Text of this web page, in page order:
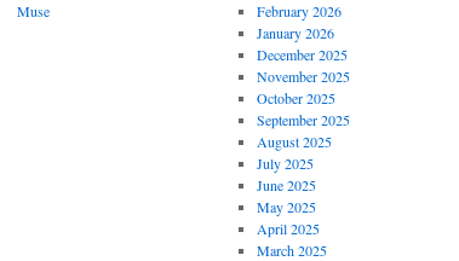
Muse
February 2026
January 2026
December 2025
November 2025
October 2025
September 2025
August 2025
July 2025
June 2025
May 2025
April 2025
March 2025